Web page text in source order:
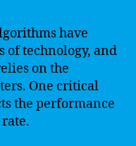
have
of technology, and
on the
One critical
the performance